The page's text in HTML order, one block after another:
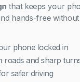
that keeps your
hands-free
phone locked in
and sharp
safer driving